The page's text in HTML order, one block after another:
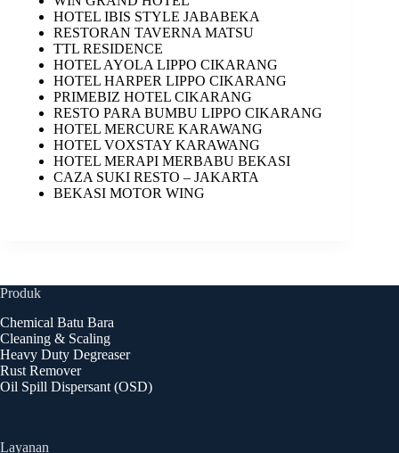
HOTEL IBIS STYLE JABABEKA
RESTORAN TAVERNA MATSU
TTL RESIDENCE
HOTEL AYOLA LIPPO CIKARANG
HOTEL HARPER LIPPO CIKARANG
PRIMEBIZ HOTEL CIKARANG
RESTO PARA BUMBU LIPPO CIKARANG
HOTEL MERCURE KARAWANG
HOTEL VOXSTAY KARAWANG
HOTEL MERAPI MERBABU BEKASI
CAZA SUKI RESTO – JAKARTA
BEKASI MOTOR WING
Produk
Chemical Batu Bara
Cleaning & Scaling
Heavy Duty Degreaser
Rust Remover
Oil Spill Dispersant (OSD)
Layanan